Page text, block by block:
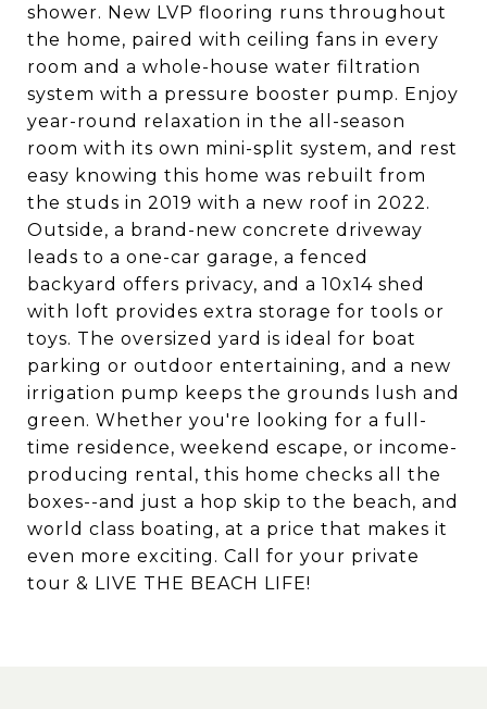
shower. New LVP flooring runs throughout
the home, paired with ceiling fans in every
room and a whole-house water filtration
system with a pressure booster pump. Enjoy
year-round relaxation in the all-season
room with its own mini-split system, and rest
easy knowing this home was rebuilt from
the studs in 2019 with a new roof in 2022.
Outside, a brand-new concrete driveway
leads to a one-car garage, a fenced
backyard offers privacy, and a 10x14 shed
with loft provides extra storage for tools or
toys. The oversized yard is ideal for boat
parking or outdoor entertaining, and a new
irrigation pump keeps the grounds lush and
green. Whether you're looking for a full-
time residence, weekend escape, or income-
producing rental, this home checks all the
boxes--and just a hop skip to the beach, and
world class boating, at a price that makes it
even more exciting. Call for your private
tour & LIVE THE BEACH LIFE!